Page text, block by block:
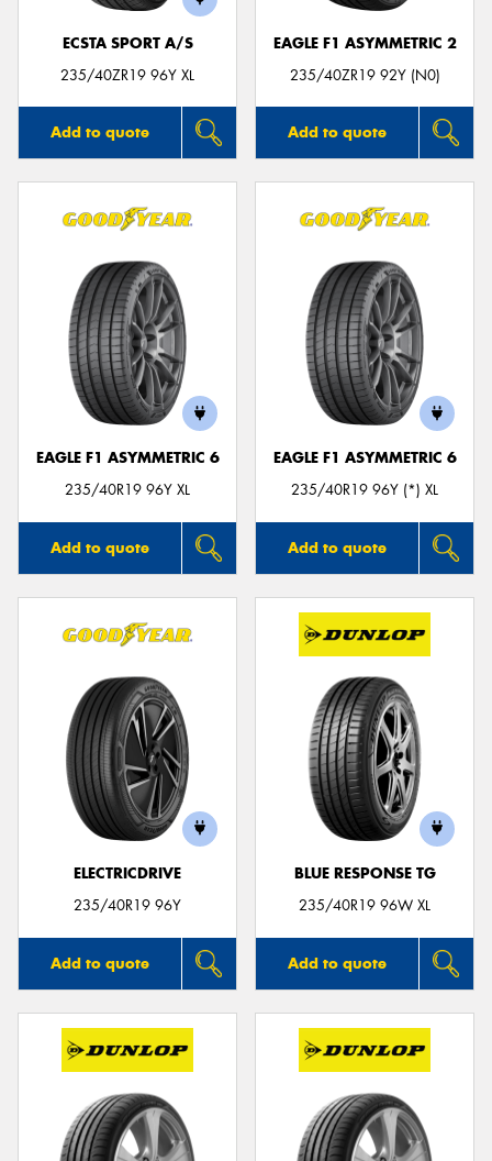
ECSTA SPORT A/S
235/40ZR19 96Y XL
Add to quote
EAGLE F1 ASYMMETRIC 2
235/40ZR19 92Y (N0)
Add to quote
EAGLE F1 ASYMMETRIC 6
235/40R19 96Y XL
Add to quote
EAGLE F1 ASYMMETRIC 6
235/40R19 96Y (*) XL
Add to quote
ELECTRICDRIVE
235/40R19 96Y
Add to quote
BLUE RESPONSE TG
235/40R19 96W XL
Add to quote